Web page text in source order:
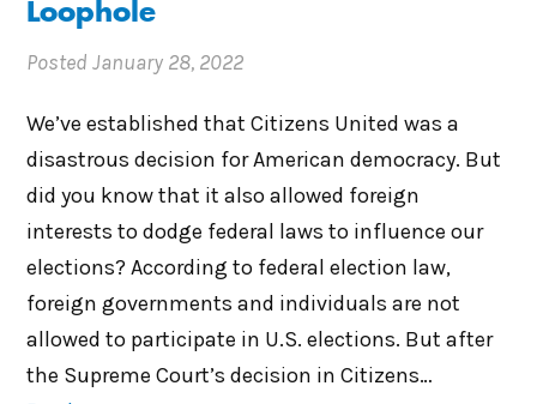
Loophole
PostedJanuary 28, 2022
We’ve established that Citizens United was a
disastrous decision for American democracy. But
did you know that it also allowed foreign
interests to dodge federal laws to influence our
elections? According to federal election law,
foreign governments and individuals are not
allowed to participate in U.S. elections. But after
the Supreme Court’s decision in Citizens…